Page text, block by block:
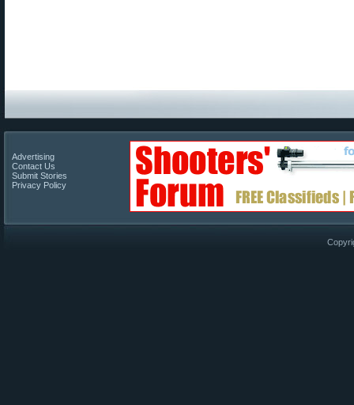
Advertising
Contact Us
Submit Stories
Privacy Policy